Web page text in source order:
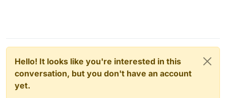
Hello! It looks like you're interested in this
conversation, but you don't have an account
yet.